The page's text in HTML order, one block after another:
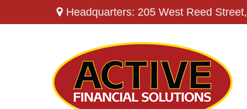
Headquarters: 205 West Reed Street,